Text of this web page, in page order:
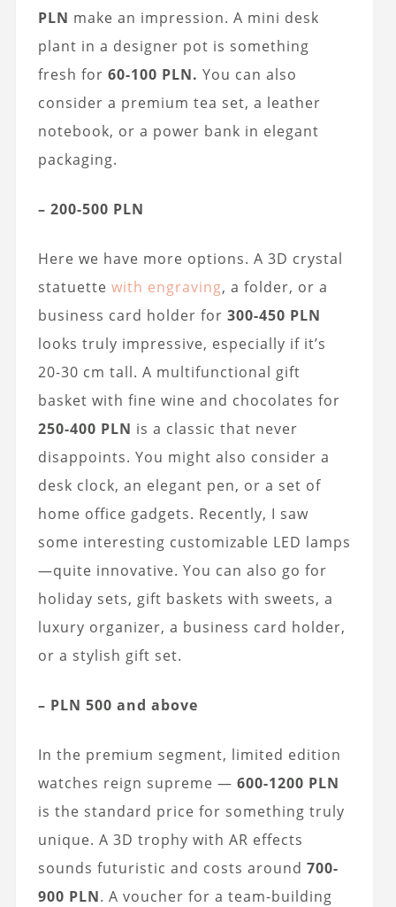
PLN make an impression. A mini desk
plant in a designer pot is something
fresh for 60-100 PLN. You can also
consider a premium tea set, a leather
notebook, or a power bank in elegant
packaging.
– 200-500 PLN
Here we have more options. A 3D crystal
statuette with engraving, a folder, or a
business card holder for 300-450 PLN
looks truly impressive, especially if it’s
20-30 cm tall. A multifunctional gift
basket with fine wine and chocolates for
250-400 PLN is a classic that never
disappoints. You might also consider a
desk clock, an elegant pen, or a set of
home office gadgets. Recently, I saw
some interesting customizable LED lamps
—quite innovative. You can also go for
holiday sets, gift baskets with sweets, a
luxury organizer, a business card holder,
or a stylish gift set.
– PLN 500 and above
In the premium segment, limited edition
watches reign supreme — 600-1200 PLN
is the standard price for something truly
unique. A 3D trophy with AR effects
sounds futuristic and costs around 700-
900 PLN. A voucher for a team-building